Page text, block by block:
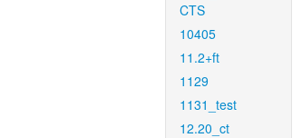
CTS
10405
11.2+ft
1129
1131_test
12.20_ct